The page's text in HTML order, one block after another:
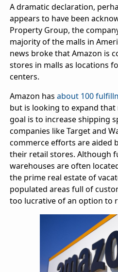
A dramatic declaration,
appears to have been
Property Group, the
majority of the malls in
news broke that Amazon is
stores in malls as locations
centers.
Amazon has about 100
but is looking to expand
goal is to increase shipping
companies like Target and
commerce efforts are aided
their retail stores. Although
warehouses are often
the prime real estate of
populated areas full of
too lucrative of an option to